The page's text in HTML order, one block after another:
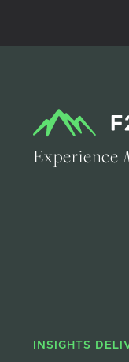
Experience
INSIGHTS